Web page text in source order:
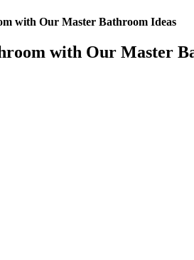
with Our Master Bathroom Ideas
with Our Master